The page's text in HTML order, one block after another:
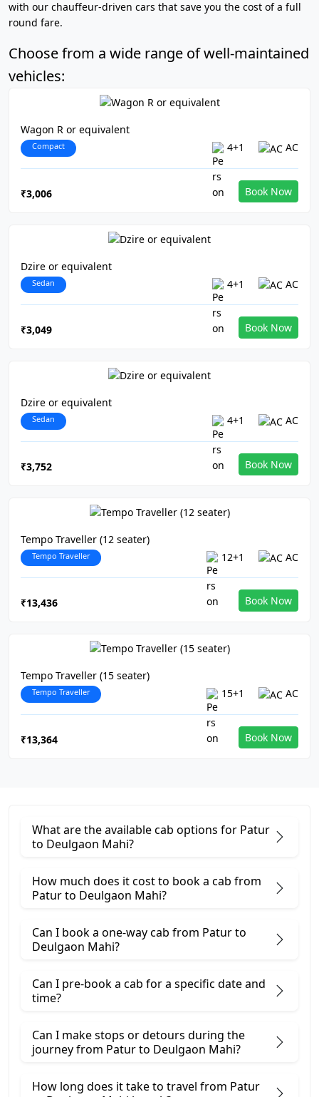
with our chauffeur-driven cars that save you the cost of a full
round fare.
Choose from a wide range of well-maintained
vehicles:
Wagon R or equivalent
Compact 4+1 AC
₹3,006 Book Now
Dzire or equivalent
Sedan 4+1 AC
₹3,049 Book Now
Dzire or equivalent
Sedan 4+1 AC
₹3,752 Book Now
Tempo Traveller (12 seater)
Tempo Traveller 12+1 AC
₹13,436 Book Now
Tempo Traveller (15 seater)
Tempo Traveller 15+1 AC
₹13,364 Book Now
What are the available cab options for Patur
to Deulgaon Mahi?
How much does it cost to book a cab from
Patur to Deulgaon Mahi?
Can I book a one-way cab from Patur to
Deulgaon Mahi?
Can I pre-book a cab for a specific date and
time?
Can I make stops or detours during the
journey from Patur to Deulgaon Mahi?
How long does it take to travel from Patur